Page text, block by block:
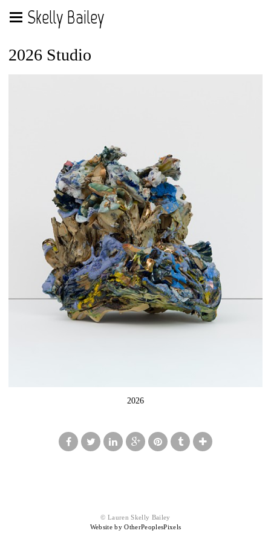
Skelly Bailey
2026 Studio
2026
© Lauren Skelly Bailey
Website by OtherPeoplesPixels